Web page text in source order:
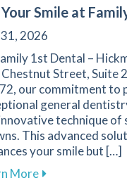
Parent Should Know
Smile at
2026
1st Dental –
Street, Suite
our commitment to
general
technique of
This advanced
your smile but […]
Moreabout The